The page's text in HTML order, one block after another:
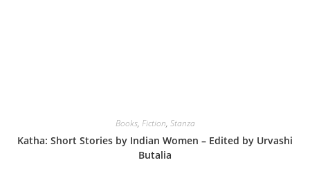
Books, Fiction, Stanza
Katha: Short Stories by Indian Women – Edited by Urvashi
Butalia